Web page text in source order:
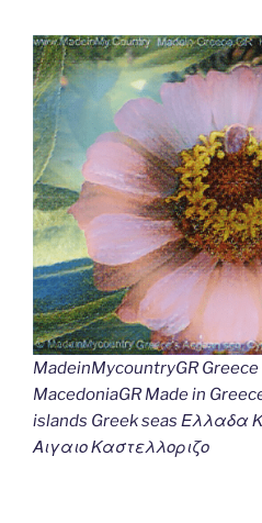
MadeinMycountryGR
MacedoniaGR Made in
islands Greek seas Ελλαδα
Αιγαιο Καστελλοριζο